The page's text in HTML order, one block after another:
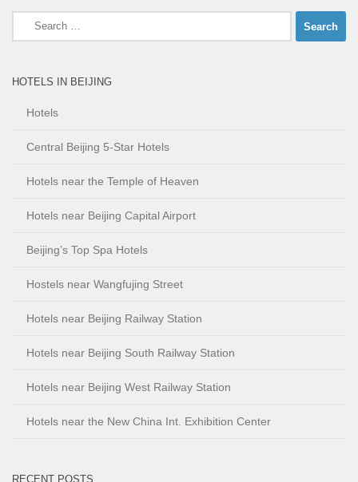
Search
for:
HOTELS IN BEIJING
Hotels
Central Beijing 5-Star Hotels
Hotels near the Temple of Heaven
Hotels near Beijing Capital Airport
Beijing’s Top Spa Hotels
Hostels near Wangfujing Street
Hotels near Beijing Railway Station
Hotels near Beijing South Railway Station
Hotels near Beijing West Railway Station
Hotels near the New China Int. Exhibition Center
RECENT POSTS